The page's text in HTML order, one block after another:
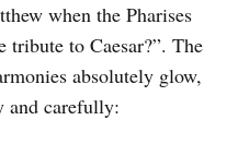
when the Pharises
tribute to Caesar?”. The
absolutely glow,
and carefully: